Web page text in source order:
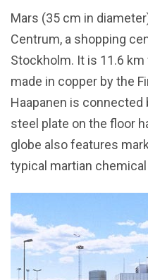
Mars (35 cm in
Centrum, a shopping
Stockholm. It is 11.6
made in copper by the
Haapanen is connected
steel plate on the floor
globe also features
typical martian